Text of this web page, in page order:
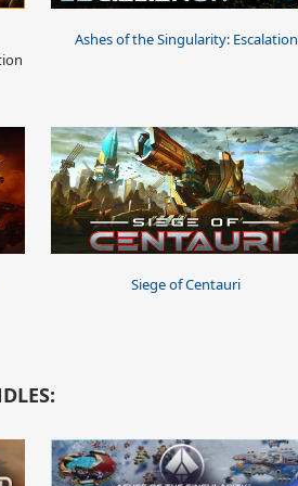
Ashes of the Singularity: Escalation
Siege of Centauri